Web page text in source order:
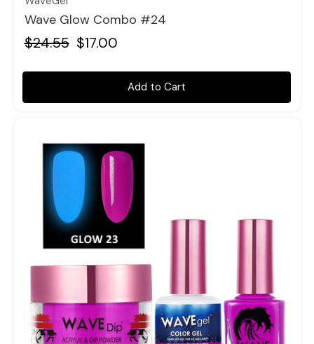
Wave Glow Combo #24
$24.55 $17.00
Add to Cart